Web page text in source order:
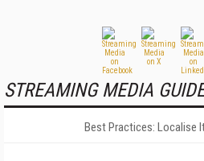
STREAMING MEDIA
Best Practices: Localise